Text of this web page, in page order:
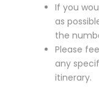
If you
as
the
Please
any
itinerary.